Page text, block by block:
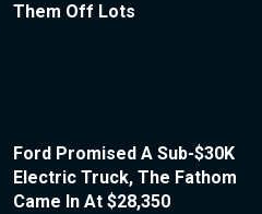
Them Off Lots
Ford Promised A Sub-$30K
Electric Truck, The Fathom
Came In At $28,350